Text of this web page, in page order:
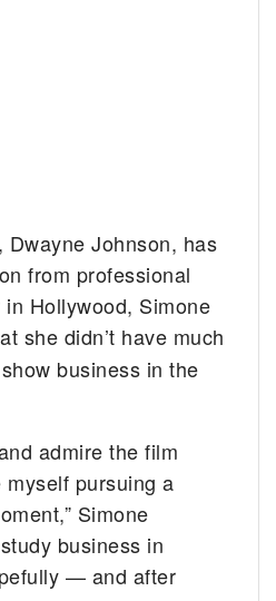
Johnson, has
from professional
Hollywood, Simone
she didn’t have much
business in the
admire the film
myself pursuing a
Simone
business in
— and after